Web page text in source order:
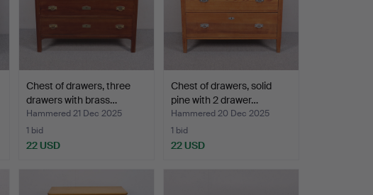
Chest of drawers, three
drawers with brass…
Hammered 21 Dec 2025
1 bid
22 USD
Chest of drawers, solid
pine with 2 drawer…
Hammered 20 Dec 2025
1 bid
22 USD